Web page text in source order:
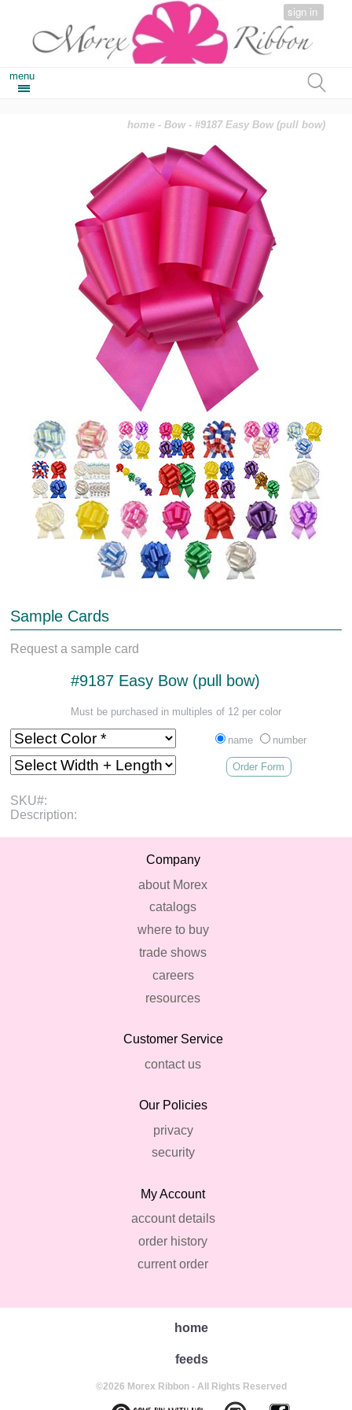
sign in
menu
home -Bow- #9187 Easy Bow (pull bow)
Sample Cards
Request a sample card
#9187 Easy Bow (pull bow)
Must be purchased in multiples of 12 per color
name number
Order Form
SKU#:
Description:
Company
about Morex
catalogs
where to buy
trade shows
careers
resources
Customer Service
contact us
Our Policies
privacy
security
My Account
account details
order history
current order
home
feeds
©2026 Morex Ribbon - All Rights Reserved